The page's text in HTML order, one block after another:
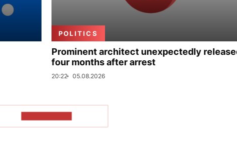
POLITICS
Prominent architect unexpectedly
four months after arrest
20:22 05.08.2026